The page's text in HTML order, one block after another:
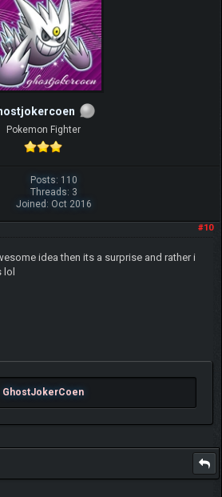
Pokemon Fighter
Posts: 110
Threads: 3
Joined: Oct 2016
#10
idea then its a surprise and rather i
GhostJokerCoen